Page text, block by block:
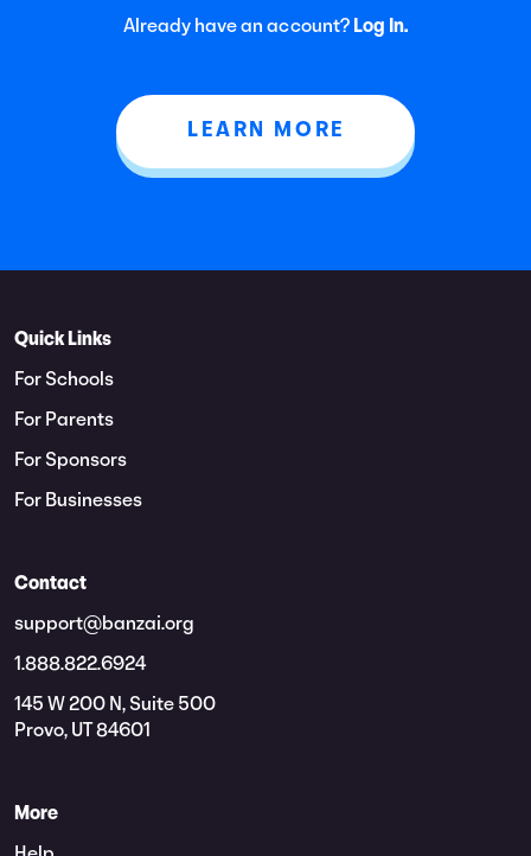
Already have an account? Log In.
LEARN MORE
Quick Links
For Schools
For Parents
For Sponsors
For Businesses
Contact
support@banzai.org
1.888.822.6924
145 W 200 N, Suite 500
Provo, UT 84601
More